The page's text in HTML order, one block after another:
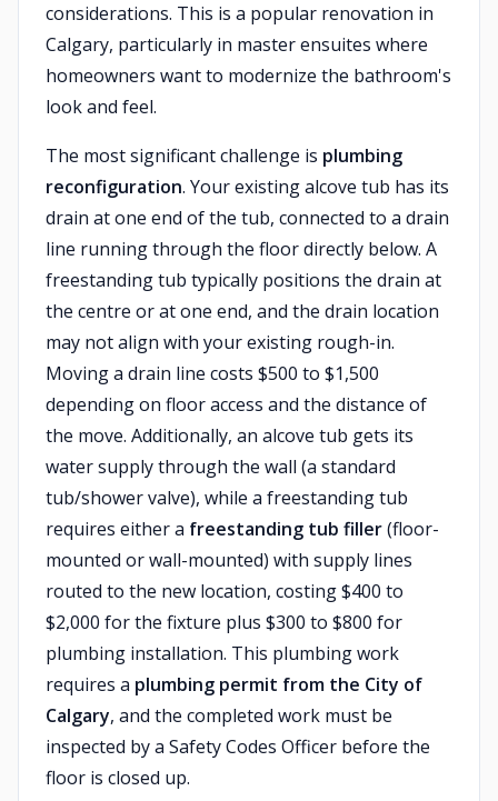
considerations. This is a popular renovation in
Calgary, particularly in master ensuites where
homeowners want to modernize the bathroom's
look and feel.
The most significant challenge is plumbing
reconfiguration. Your existing alcove tub has its
drain at one end of the tub, connected to a drain
line running through the floor directly below. A
freestanding tub typically positions the drain at
the centre or at one end, and the drain location
may not align with your existing rough-in.
Moving a drain line costs $500 to $1,500
depending on floor access and the distance of
the move. Additionally, an alcove tub gets its
water supply through the wall (a standard
tub/shower valve), while a freestanding tub
requires either a freestanding tub filler(floor-
mounted or wall-mounted) with supply lines
routed to the new location, costing $400 to
$2,000 for the fixture plus $300 to $800 for
plumbing installation. This plumbing work
requires a plumbing permit from the City of
Calgary, and the completed work must be
inspected by a Safety Codes Officer before the
floor is closed up.